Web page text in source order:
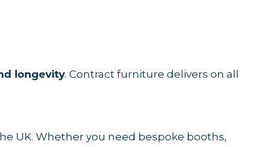
longevity. Contract furniture delivers on all
UK. Whether you need bespoke booths,